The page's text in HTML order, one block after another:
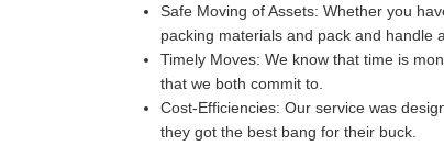
Safe Moving of Assets: Whether you
packing materials and pack and handle
Timely Moves: We know that time is
that we both commit to.
Cost-Efficiencies: Our service was
they got the best bang for their buck.